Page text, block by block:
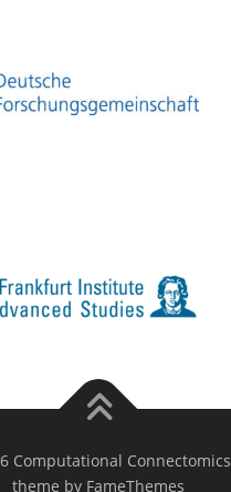
Computational Connectomics
theme by FameThemes